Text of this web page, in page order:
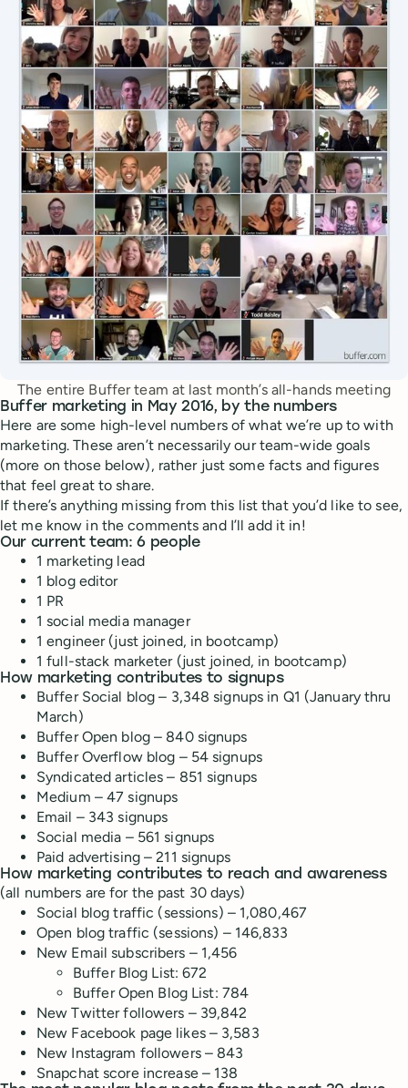
The entire Buffer team at last month’s all-hands meeting
Buffer marketing in May 2016, by the numbers
Here are some high-level numbers of what we’re up to with
marketing. These aren’t necessarily our team-wide goals
(more on those below), rather just some facts and figures
that feel great to share.
If there’s anything missing from this list that you’d like to see,
let me know in the comments and I’ll add it in!
Our current team: 6 people
1 marketing lead
1 blog editor
1 PR
1 social media manager
1 engineer (just joined, in bootcamp)
1 full-stack marketer (just joined, in bootcamp)
How marketing contributes to signups
Buffer Social blog – 3,348 signups in Q1 (January thru
March)
Buffer Open blog – 840 signups
Buffer Overflow blog – 54 signups
Syndicated articles – 851 signups
Medium – 47 signups
Email – 343 signups
Social media – 561 signups
Paid advertising – 211 signups
How marketing contributes to reach and awareness
(all numbers are for the past 30 days)
Social blog traffic (sessions) – 1,080,467
Open blog traffic (sessions) – 146,833
New Email subscribers – 1,456
Buffer Blog List: 672
Buffer Open Blog List: 784
NewTwitter followers – 39,842
New Facebook page likes– 3,583
New Instagram followers– 843
Snapchatscore increase– 138